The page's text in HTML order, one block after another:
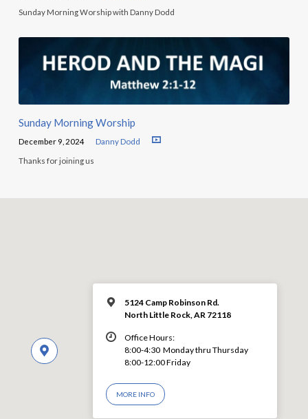
Sunday Morning Worship with Danny Dodd
Sunday Morning Worship
December 9, 2024 Danny Dodd
Thanks for joining us
5124 Camp Robinson Rd.
North Little Rock, AR 72118
Office Hours:
8:00-4:30 Monday thru Thursday
8:00-12:00 Friday
MORE INFO